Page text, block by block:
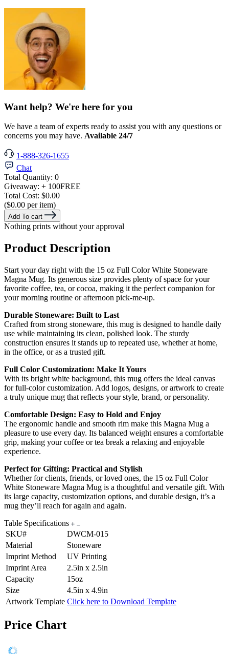
Want help? We're here for you
We have a team of experts ready to assist you with any questions or
concerns you may have. Available 24/7
1-888-326-1655
Chat
Total Quantity: 0
Giveaway: + 100FREE
Total Cost: $0.00
($0.00 per item)
Add To cart
Nothing prints without your approval
Product Description
Start your day right with the 15 oz Full Color White Stoneware
Magna Mug. Its generous size provides plenty of space for your
favorite coffee, tea, or cocoa, making it the perfect companion for
your morning routine or afternoon pick-me-up.
Durable Stoneware: Built to Last
Crafted from strong stoneware, this mug is designed to handle daily
use while maintaining its clean, polished look. The sturdy
construction ensures it stands up to repeated use, whether at home,
in the office, or as a trusted gift.
Full Color Customization: Make It Yours
With its bright white background, this mug offers the ideal canvas
for full-color customization. Add logos, designs, or artwork to create
a truly unique mug that reflects your style, brand, or personality.
Comfortable Design: Easy to Hold and Enjoy
The ergonomic handle and smooth rim make this Magna Mug a
pleasure to use every day. Its balanced weight ensures a comfortable
grip, making your coffee or tea break a relaxing and enjoyable
experience.
Perfect for Gifting: Practical and Stylish
Whether for clients, friends, or loved ones, the 15 oz Full Color
White Stoneware Magna Mug is a thoughtful and versatile gift. With
its large capacity, customization options, and durable design, it’s a
mug they’ll reach for again and again.
Table Specifications
SKU#
DWCM-015
Material
Stoneware
Imprint Method
UV Printing
Imprint Area
2.5in x 2.5in
Capacity
15oz
Size
4.5in x 4.9in
Artwork Template Click here to Download Template
Price Chart